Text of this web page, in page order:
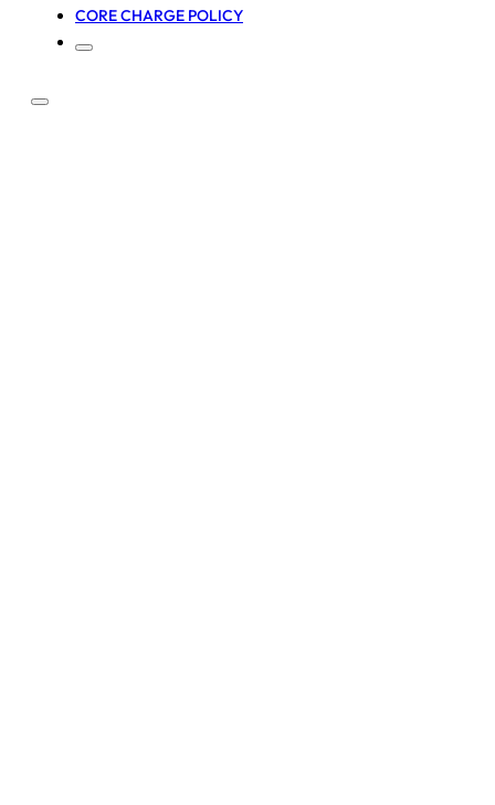
CORE CHARGE POLICY